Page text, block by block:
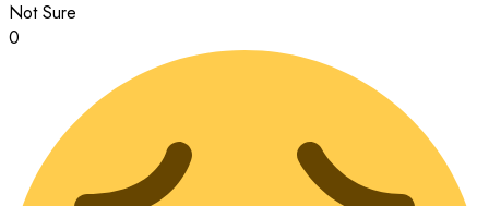
Not Sure
0